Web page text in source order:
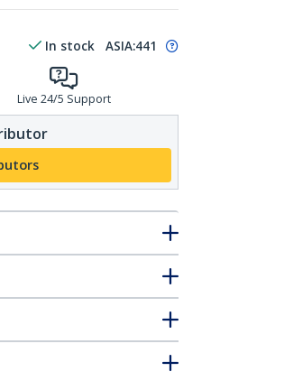
In stock ASIA:441
Live 24/5 Support